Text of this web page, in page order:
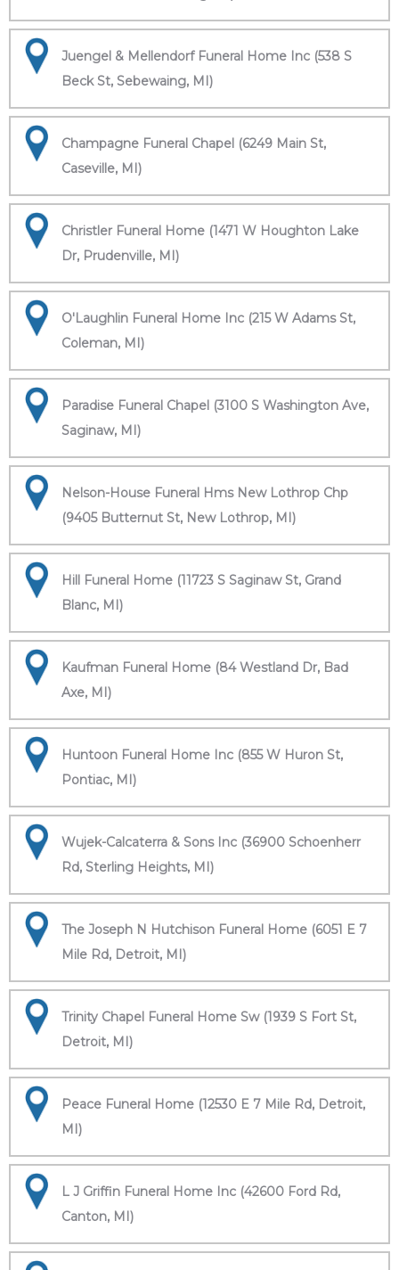
Juengel & Mellendorf Funeral Home Inc (538 S
Beck St, Sebewaing, MI)
Champagne Funeral Chapel (6249 Main St,
Caseville, MI)
Christler Funeral Home (1471 W Houghton Lake
Dr, Prudenville, MI)
O'Laughlin Funeral Home Inc (215 W Adams St,
Coleman, MI)
Paradise Funeral Chapel (3100 S Washington Ave,
Saginaw, MI)
Nelson-House Funeral Hms New Lothrop Chp
(9405 Butternut St, New Lothrop, MI)
Hill Funeral Home (11723 S Saginaw St, Grand
Blanc, MI)
Kaufman Funeral Home (84 Westland Dr, Bad
Axe, MI)
Huntoon Funeral Home Inc (855 W Huron St,
Pontiac, MI)
Wujek-Calcaterra & Sons Inc (36900 Schoenherr
Rd, Sterling Heights, MI)
The Joseph N Hutchison Funeral Home (6051 E 7
Mile Rd, Detroit, MI)
Trinity Chapel Funeral Home Sw (1939 S Fort St,
Detroit, MI)
Peace Funeral Home (12530 E 7 Mile Rd, Detroit,
MI)
L J Griffin Funeral Home Inc (42600 Ford Rd,
Canton, MI)